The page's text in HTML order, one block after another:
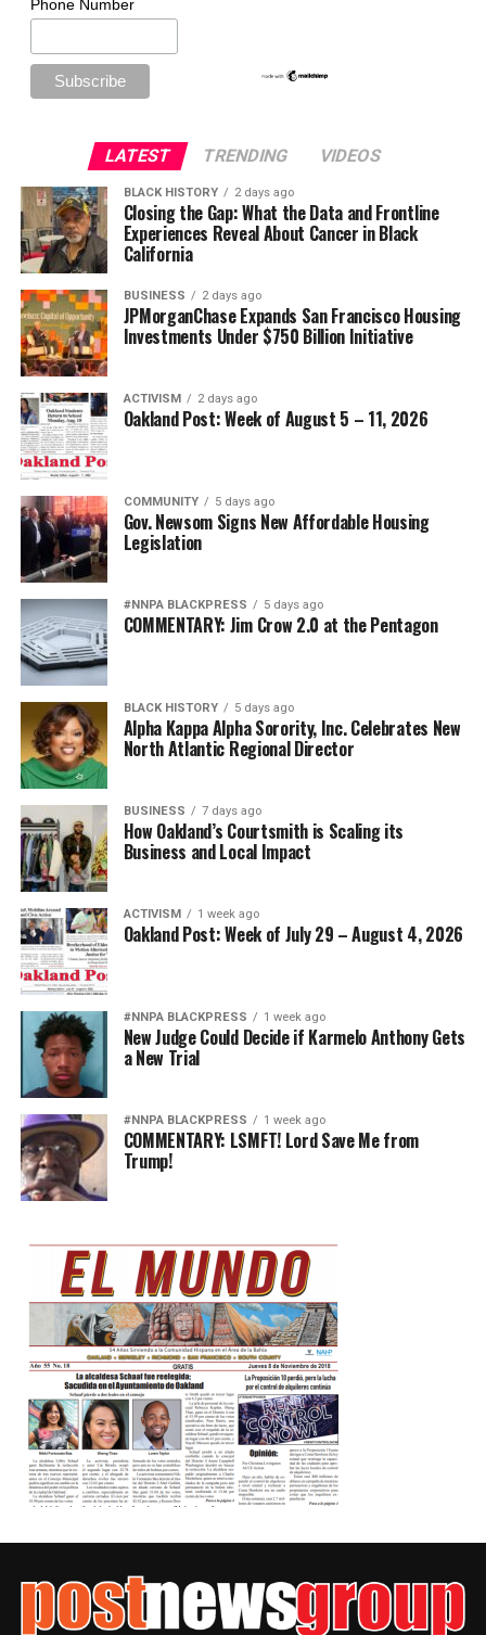
Phone Number
LATEST TRENDING VIDEOS
BLACK HISTORY 2 days ago
Closing the Gap: What the Data and Frontline
Experiences Reveal About Cancer in Black
California
BUSINESS 2 days ago
JPMorganChase Expands San Francisco Housing
Investments Under $750 Billion Initiative
ACTIVISM 2 days ago
Oakland Post: Week of August 5 – 11, 2026
COMMUNITY 5 days ago
Gov. Newsom Signs New Affordable Housing
Legislation
#NNPA BLACKPRESS 5 days ago
COMMENTARY: Jim Crow 2.0 at the Pentagon
BLACK HISTORY 5 days ago
Alpha Kappa Alpha Sorority, Inc. Celebrates New
North Atlantic Regional Director
BUSINESS 7 days ago
How Oakland’s Courtsmith is Scaling its
Business and Local Impact
ACTIVISM 1 week ago
Oakland Post: Week of July 29 – August 4, 2026
#NNPA BLACKPRESS 1 week ago
New Judge Could Decide if Karmelo Anthony Gets
a New Trial
#NNPA BLACKPRESS 1 week ago
COMMENTARY: LSMFT! Lord Save Me from
Trump!